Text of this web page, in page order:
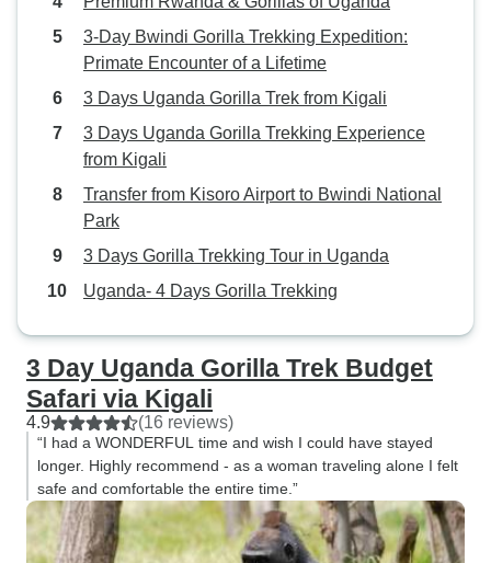
3-Day Bwindi Gorilla Trekking Expedition:
Primate Encounter of a Lifetime
3 Days Uganda Gorilla Trek from Kigali
3 Days Uganda Gorilla Trekking Experience
from Kigali
Transfer from Kisoro Airport to Bwindi National
Park
3 Days Gorilla Trekking Tour in Uganda
Uganda- 4 Days Gorilla Trekking
3 Day Uganda Gorilla Trek Budget
Safari via Kigali
4.9 (16 reviews)
“I had a WONDERFUL time and wish I could have stayed
longer. Highly recommend - as a woman traveling alone I felt
safe and comfortable the entire time.”